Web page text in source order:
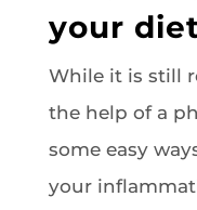
your
While it is still
the help of a
some easy
your